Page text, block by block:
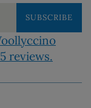
SUBSCRIBE
reviews.